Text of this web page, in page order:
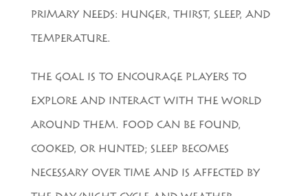
PRIMARY NEEDS: HUNGER, THIRST, SLEEP, AND
TEMPERATURE.
THE GOAL IS TO ENCOURAGE PLAYERS TO
EXPLORE AND INTERACT WITH THE WORLD
AROUND THEM. FOOD CAN BE FOUND,
COOKED, OR HUNTED; SLEEP BECOMES
NECESSARY OVER TIME AND IS AFFECTED BY